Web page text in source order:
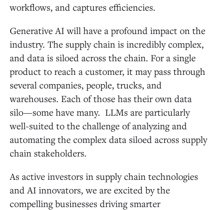
workflows, and captures efficiencies.
Generative AI will have a profound impact on the
industry. The supply chain is incredibly complex,
and data is siloed across the chain. For a single
product to reach a customer, it may pass through
several companies, people, trucks, and
warehouses. Each of those has their own data
silo—some have many. LLMs are particularly
well-suited to the challenge of analyzing and
automating the complex data siloed across supply
chain stakeholders.
As active investors in supply chain technologies
and AI innovators, we are excited by the
compelling businesses driving smarter